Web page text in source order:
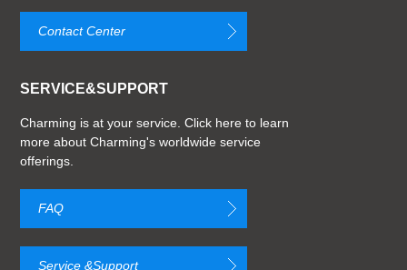
Contact Center
SERVICE&SUPPORT
Charming is at your service. Click here to learn
more about Charming's worldwide service
offerings.
FAQ
Service &Support